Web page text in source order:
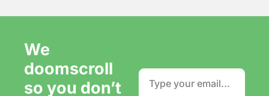
We
doomscroll
so you don’t